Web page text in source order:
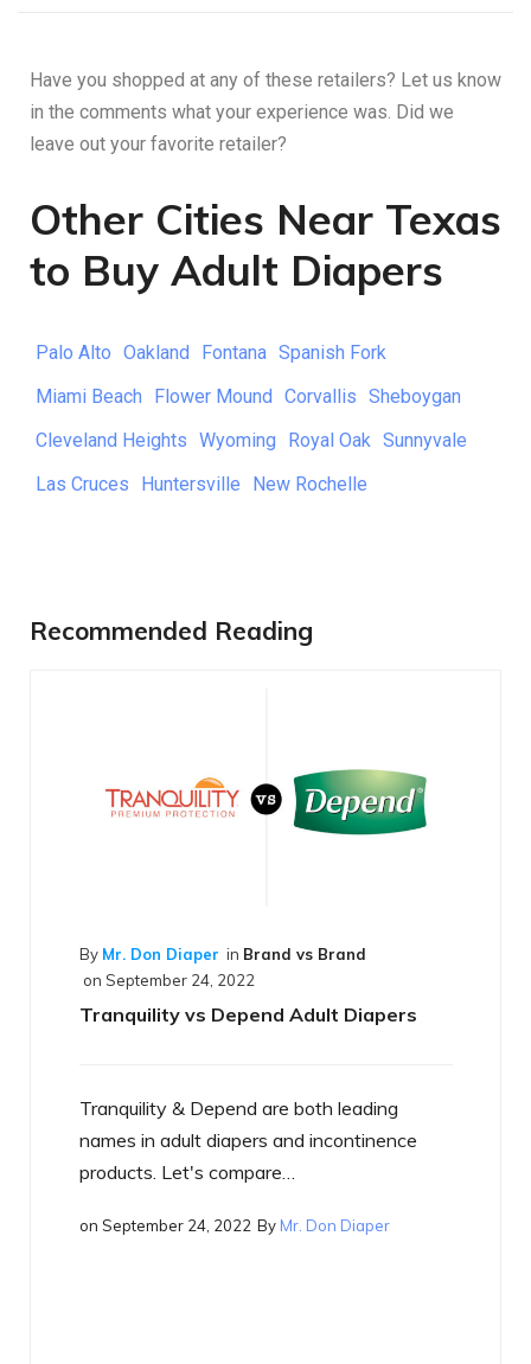
Have you shopped at any of these retailers? Let us know
in the comments what your experience was. Did we
leave out your favorite retailer?
Other Cities Near Texas
to Buy Adult Diapers
Palo Alto Oakland Fontana Spanish Fork
Miami Beach
Flower Mound Corvallis Sheboygan
Cleveland Heights Wyoming Royal Oak Sunnyvale
Las Cruces
Huntersville New Rochelle
Recommended Reading
vs Brand
Adult Diapers
both leading
and incontinence
Mr. Don Diaper
ByMr. Don Diaper in
onSeptember 17, 2022
What is a Smart Diaper